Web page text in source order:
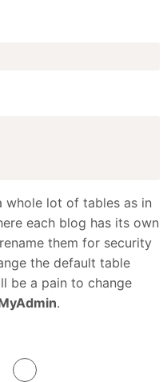
whole lot of tables as in
each blog has its own
them for security
the default table
be a pain to change
.